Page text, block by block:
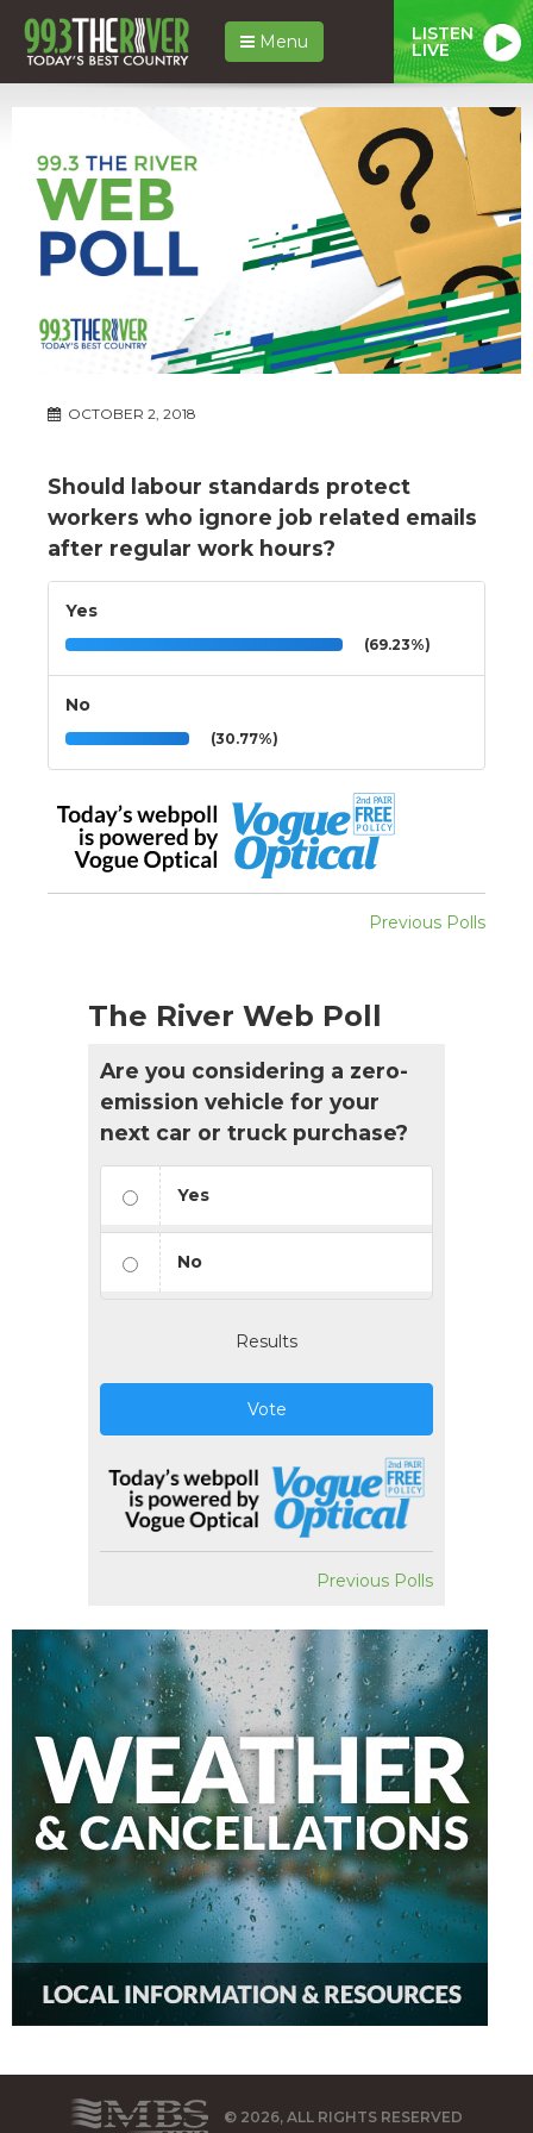
Menu LISTEN
LIVE
OCTOBER 2, 2018
Should labour standards protect
workers who ignore job related emails
after regular work hours?
Yes
(69.23%)
No
(30.77%)
Previous Polls
The River Web Poll
Are you considering a zero-
emission vehicle for your
next car or truck purchase?
Yes
No
Results
Vote
Previous Polls
© 2026, ALL RIGHTS RESERVED